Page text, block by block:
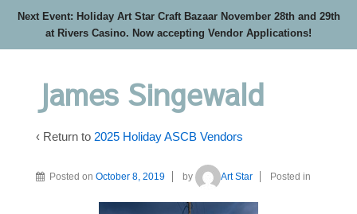
Next Event: Holiday Art Star Craft Bazaar November 28th and 29th
at Rivers Casino. Now accepting Vendor Applications!
James Singewald
‹ Return to 2025 Holiday ASCB Vendors
Posted on October 8, 2019 by Art Star Posted in